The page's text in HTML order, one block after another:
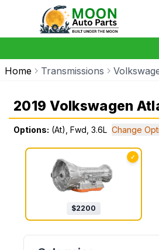
Home Transmissions
2019 Volkswagen
Options: (At), Fwd, 3.6L Change
✓
$2200